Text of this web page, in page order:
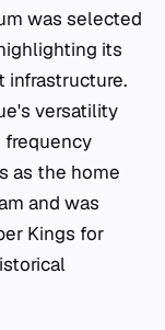
was selected
its
infrastructure.
versatility
frequency
as the home
and was
Kings for